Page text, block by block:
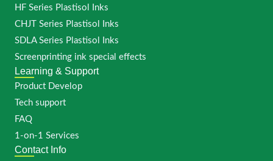
HF Series Plastisol Inks
CHJT Series Plastisol Inks
SDLA Series Plastisol Inks
Screenprinting ink special effects
Learning & Support
Product Develop
Tech support
FAQ
1-on-1 Services
Contact Info